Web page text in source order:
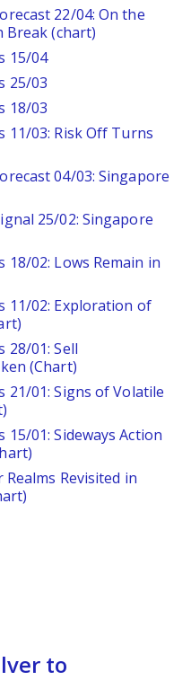
22/04: On the
Break (chart)
15/04
25/03
18/03
11/03: Risk Off Turns
04/03: Singapore
25/02: Singapore
18/02: Lows Remain in
11/02: Exploration of
28/01: Sell
(Chart)
21/01: Signs of Volatile
15/01: Sideways Action
Revisited in
to